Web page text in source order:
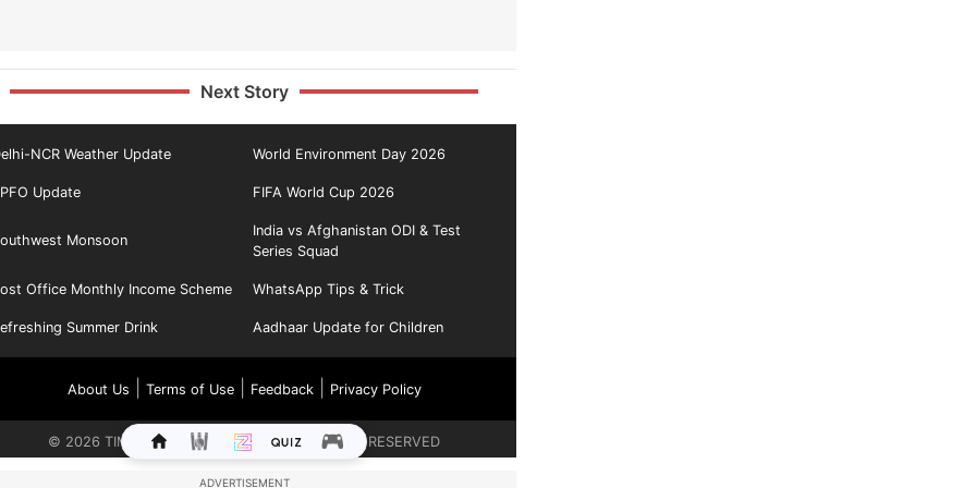
Next Story
NCR Weather Update World Environment Day 2026
Update FIFA World Cup 2026
Monsoon
India vs Afghanistan ODI & Test
Series Squad
Office Monthly Income Scheme WhatsApp Tips & Trick
Summer Drink Aadhaar Update for Children
About Us Terms of Use| Feedback| Privacy Policy
© 2026 TIMES INTERNET LIMITED. ALL RIGHTS RESERVED